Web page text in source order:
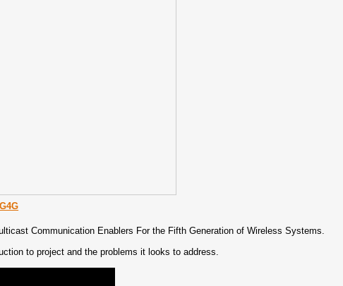
Communication Enablers For the Fifth Generation of Wireless Systems.
to project and the problems it looks to address.